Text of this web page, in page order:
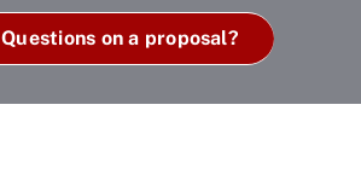
Questions on a proposal?